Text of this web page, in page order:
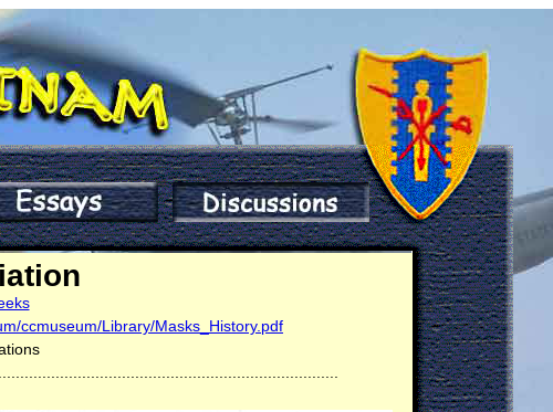
ccmuseum/Library/Masks_History.pdf